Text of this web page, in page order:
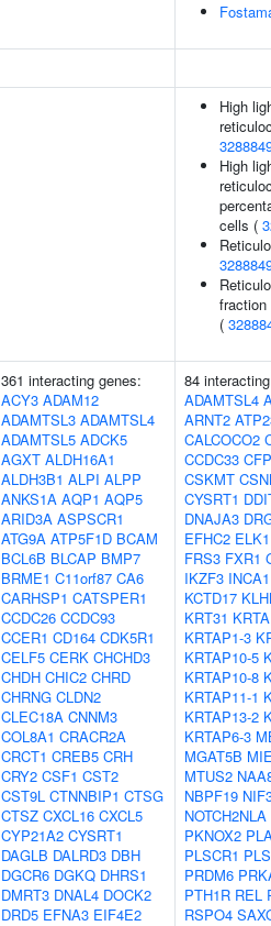
High
High
cells (
(
361 interacting genes:
ACY3 ADAM12
ADAMTSL3 ADAMTSL4
ADAMTSL5 ADCK5
AGXT ALDH16A1
ALDH3B1 ALPI ALPP
ANKS1A AQP1 AQP5
ARID3A ASPSCR1
ATG9A ATP5F1D BCAM
BCL6B BLCAP BMP7
BRME1 C11orf87 CA6
CARHSP1 CATSPER1
CCDC26 CCDC93
CCER1 CD164 CDK5R1
CELF5 CERK CHCHD3
CHDH CHIC2 CHRD
CHRNG CLDN2
CLEC18A CNNM3
COL8A1 CRACR2A
CRCT1 CREB5 CRH
CRY2 CSF1 CST2
CST9L CTNNBIP1 CTSG
CTSZ CXCL16 CXCL5
CYP21A2 CYSRT1
DAGLB DALRD3 DBH
DGCR6 DGKQ DHRS1
DMRT3 DNAL4 DOCK2
DRD5 EFNA3 EIF4E2
84
ADAMTSL4
ARNT2
CALCOCO2
CCDC33 CFP
CSKMT
CYSRT1
DNAJA3
EFHC2 ELK1
FRS3 FXR1
IKZF3 INCA1
KCTD17
KRT31
KRTAP1-3
KRTAP10-5
KRTAP10-8
KRTAP11-1
KRTAP13-2
KRTAP6-3
MGAT5B
MTUS2
NBPF19
NOTCH2NLA
PKNOX2
PLSCR1
PRDM6
PTH1R REL
RSPO4